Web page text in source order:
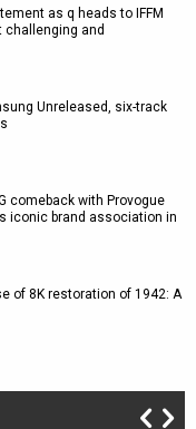
as q heads to IFFM
challenging and
Unreleased, six-track
comeback with Provogue
iconic brand association in
of 8K restoration of 1942: A